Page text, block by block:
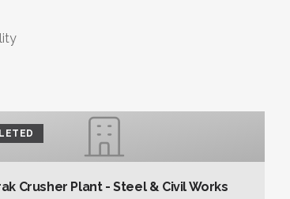
Crusher Plant - Steel & Civil Works